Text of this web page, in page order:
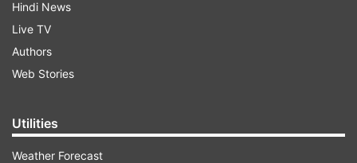
Hindi News
Live TV
Authors
Web Stories
Utilities
Weather Forecast